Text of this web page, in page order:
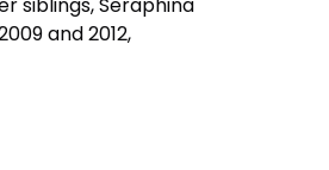
and 2012,